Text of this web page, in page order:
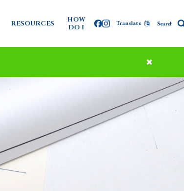
RESOURCES
HOW
DO I
Facebook
Instagram
Translate